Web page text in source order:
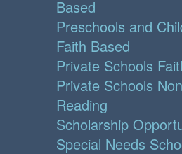
Based
Preschools and
Faith Based
Private Schools
Private Schools
Reading
Scholarship
Special Needs